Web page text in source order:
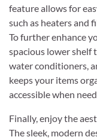
feature allows for
such as heaters and
To further enhance
spacious lower shelf
water conditioners,
keeps your items
accessible when
Finally, enjoy the
The sleek, modern